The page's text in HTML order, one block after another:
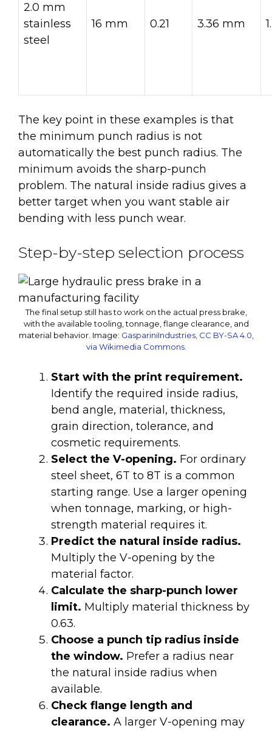
2.0 mm
stainless
steel
16 mm 0.21 3.36 mm
The key point in these examples is that
the minimum punch radius is not
automatically the best punch radius. The
minimum avoids the sharp-punch
problem. The natural inside radius gives a
better target when you want stable air
bending with less punch wear.
Step-by-step selection process
The final setup still has to work on the actual press brake,
with the available tooling, tonnage, flange clearance, and
material behavior. Image: GaspariniIndustries, CC BY-SA 4.0,
via Wikimedia Commons.
Start with the print requirement.
Identify the required inside radius,
bend angle, material, thickness,
grain direction, tolerance, and
cosmetic requirements.
Select the V-opening. For ordinary
steel sheet, 6T to 8T is a common
starting range. Use a larger opening
when tonnage, marking, or high-
strength material requires it.
Predict the natural inside radius.
Multiply the V-opening by the
material factor.
Calculate the sharp-punch lower
limit. Multiply material thickness by
0.63.
Choose a punch tip radius inside
the window. Prefer a radius near
the natural inside radius when
available.
Check flange length and
clearance. A larger V-opening may